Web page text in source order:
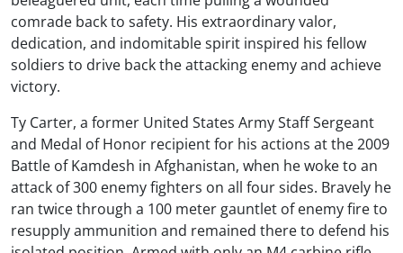
comrade back to safety. His extraordinary valor,
dedication, and indomitable spirit inspired his fellow
soldiers to drive back the attacking enemy and achieve
victory.
Ty Carter, a former United States Army Staff Sergeant
and Medal of Honor recipient for his actions at the 2009
Battle of Kamdesh in Afghanistan, when he woke to an
attack of 300 enemy fighters on all four sides. Bravely he
ran twice through a 100 meter gauntlet of enemy fire to
resupply ammunition and remained there to defend his